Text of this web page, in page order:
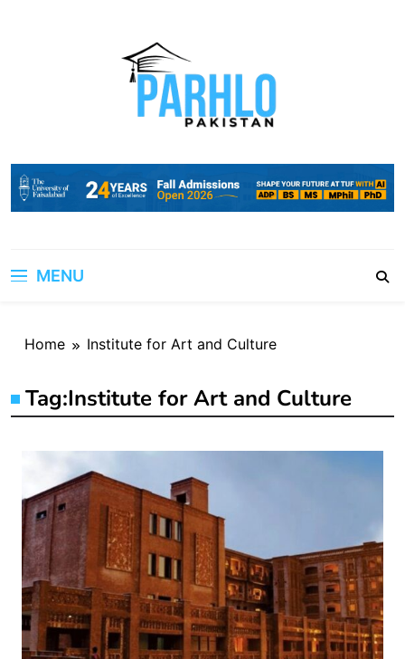
MENU
Home Institute for Art and Culture
Tag:Institute for Art and Culture